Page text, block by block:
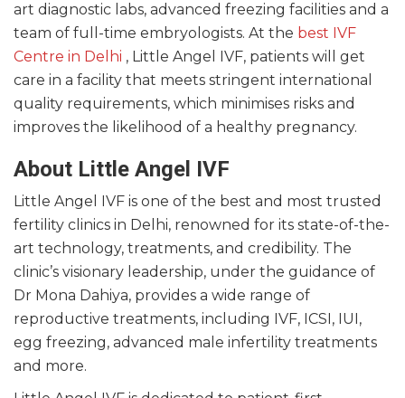
art diagnostic labs, advanced freezing facilities and a
team of full-time embryologists. At the best IVF
Centre in Delhi , Little Angel IVF, patients will get
care in a facility that meets stringent international
quality requirements, which minimises risks and
improves the likelihood of a healthy pregnancy.
About Little Angel IVF
Little Angel IVF is one of the best and most trusted
fertility clinics in Delhi, renowned for its state-of-the-
art technology, treatments, and credibility. The
clinic’s visionary leadership, under the guidance of
Dr Mona Dahiya, provides a wide range of
reproductive treatments, including IVF, ICSI, IUI,
egg freezing, advanced male infertility treatments
and more.